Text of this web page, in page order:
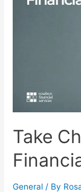
Take
General / By